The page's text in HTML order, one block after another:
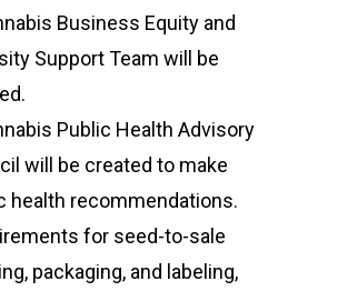
Business Equity and
Support Team will be
Public Health Advisory
will be created to make
health recommendations.
for seed-to-sale
packaging, and labeling,